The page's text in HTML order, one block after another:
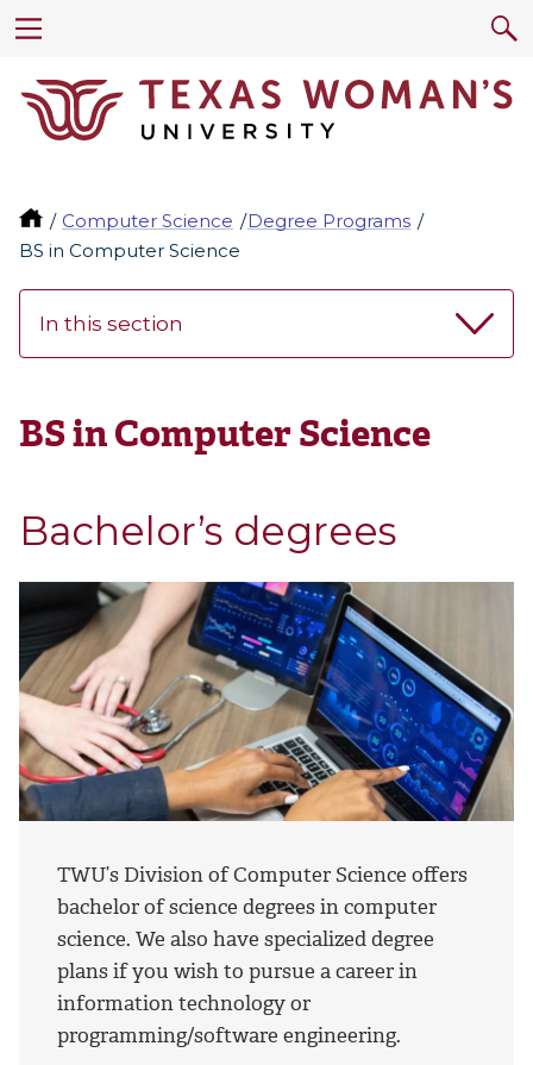
Computer Science
Degree Programs
BS in Computer Science
In this section
BS in Computer Science
Bachelor’s degrees
TWU’s Division of Computer Science offers
bachelor of science degrees in computer
science. We also have specialized degree
plans if you wish to pursue a career in
information technology or
programming/software engineering.